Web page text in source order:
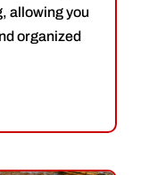
allowing you
organized